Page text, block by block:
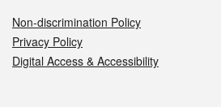
Non-discrimination Policy
Privacy Policy
Digital Access & Accessibility